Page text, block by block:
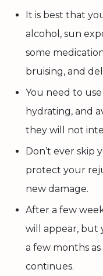
It is best that
alcohol, sun
some
bruising, and
You need to
hydrating, and
they will not
Don’t ever skip
protect your
new damage.
After a few
will appear, but
a few months
continues.